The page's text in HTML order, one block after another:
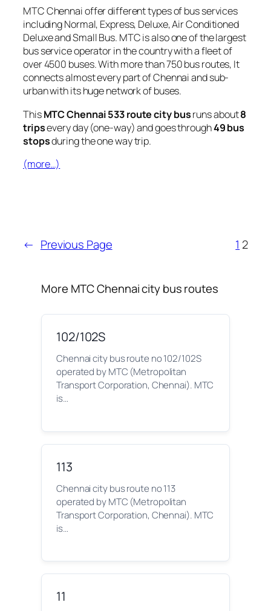
MTC Chennai offer different types of bus services
including Normal, Express, Deluxe, Air Conditioned
Deluxe and Small Bus. MTC is also one of the largest
bus service operator in the country with a fleet of
over 4500 buses. With more than 750 bus routes, It
connects almost every part of Chennai and sub-
urban with its huge network of buses.
ThisMTC Chennai 533 route city busruns about8
tripsevery day (one-way) and goes through49 bus
stopsduring the one way trip.
(more…)
← Previous Page 1 2
More MTC Chennai city bus routes
102/102S
Chennai city bus route no 102/102S
operated by MTC (Metropolitan
Transport Corporation, Chennai). MTC
is…
113
Chennai city bus route no 113
operated by MTC (Metropolitan
Transport Corporation, Chennai). MTC
is…
11